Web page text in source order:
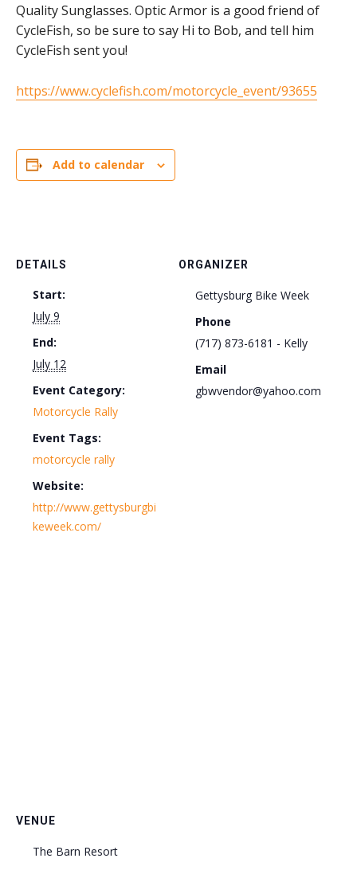
Quality Sunglasses. Optic Armor is a good friend of
CycleFish, so be sure to say Hi to Bob, and tell him
CycleFish sent you!
https://www.cyclefish.com/motorcycle_event/93655
Add to calendar
DETAILS
Start:
July 9
End:
July 12
Event Category:
Motorcycle Rally
Event Tags:
motorcycle rally
Website:
http://www.gettysburgbi
keweek.com/
ORGANIZER
Gettysburg Bike Week
Phone
(717) 873-6181 - Kelly
Email
gbwvendor@yahoo.com
VENUE
The Barn Resort